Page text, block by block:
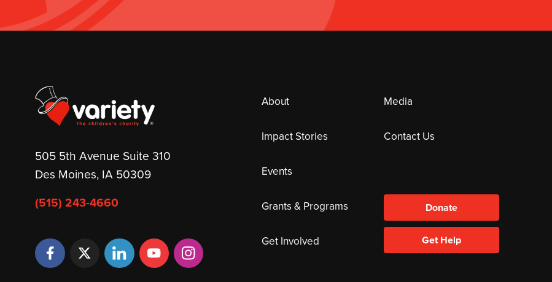
505 5th Avenue Suite 310
Des Moines, IA 50309
(515) 243-4660
About
Impact Stories
Events
Grants & Programs
Get Involved
Media
Contact Us
Donate
Get Help